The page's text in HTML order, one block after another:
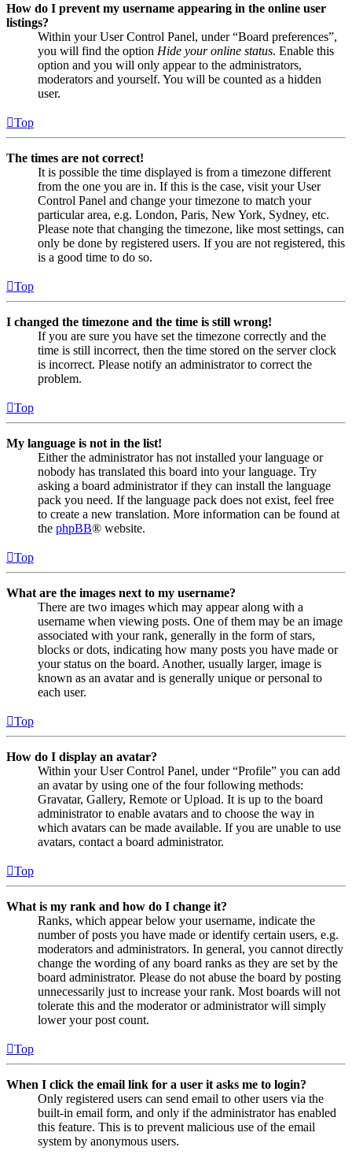
How do I prevent my username appearing in the online user
listings?
Within your User Control Panel, under “Board preferences”,
you will find the option Hide your online status. Enable this
option and you will only appear to the administrators,
moderators and yourself. You will be counted as a hidden
user.
Top
The times are not correct!
It is possible the time displayed is from a timezone different
from the one you are in. If this is the case, visit your User
Control Panel and change your timezone to match your
particular area, e.g. London, Paris, New York, Sydney, etc.
Please note that changing the timezone, like most settings, can
only be done by registered users. If you are not registered, this
is a good time to do so.
Top
I changed the timezone and the time is still wrong!
If you are sure you have set the timezone correctly and the
time is still incorrect, then the time stored on the server clock
is incorrect. Please notify an administrator to correct the
problem.
Top
My language is not in the list!
Either the administrator has not installed your language or
nobody has translated this board into your language. Try
asking a board administrator if they can install the language
pack you need. If the language pack does not exist, feel free
to create a new translation. More information can be found at
the phpBB® website.
Top
What are the images next to my username?
There are two images which may appear along with a
username when viewing posts. One of them may be an image
associated with your rank, generally in the form of stars,
blocks or dots, indicating how many posts you have made or
your status on the board. Another, usually larger, image is
known as an avatar and is generally unique or personal to
each user.
Top
How do I display an avatar?
Within your User Control Panel, under “Profile” you can add
an avatar by using one of the four following methods:
Gravatar, Gallery, Remote or Upload. It is up to the board
administrator to enable avatars and to choose the way in
which avatars can be made available. If you are unable to use
avatars, contact a board administrator.
Top
What is my rank and how do I change it?
Ranks, which appear below your username, indicate the
number of posts you have made or identify certain users, e.g.
moderators and administrators. In general, you cannot directly
change the wording of any board ranks as they are set by the
board administrator. Please do not abuse the board by posting
unnecessarily just to increase your rank. Most boards will not
tolerate this and the moderator or administrator will simply
lower your post count.
Top
When I click the email link for a user it asks me to login?
Only registered users can send email to other users via the
built-in email form, and only if the administrator has enabled
this feature. This is to prevent malicious use of the email
system by anonymous users.